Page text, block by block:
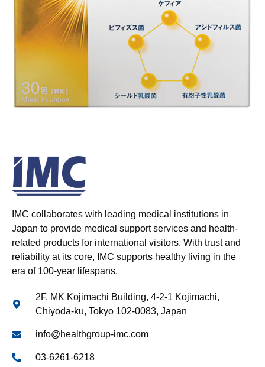
IMC collaborates with leading medical institutions in
Japan to provide medical support services and health-
related products for international visitors. With trust and
reliability at its core, IMC supports healthy living in the
era of 100-year lifespans.
2F, MK Kojimachi Building, 4-2-1 Kojimachi,
Chiyoda-ku, Tokyo 102-0083, Japan
info@healthgroup-imc.com
03-6261-6218